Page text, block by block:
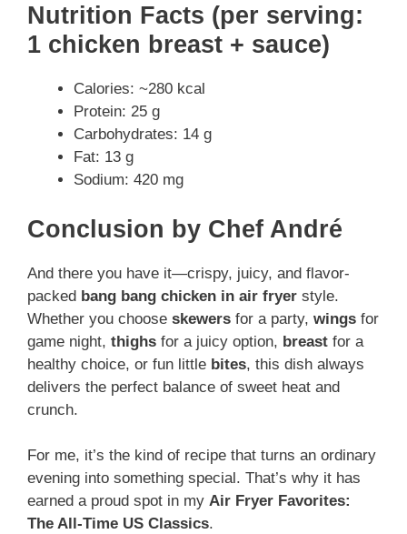
Nutrition Facts (per serving:
1 chicken breast + sauce)
Calories: ~280 kcal
Protein: 25 g
Carbohydrates: 14 g
Fat: 13 g
Sodium: 420 mg
Conclusion by Chef André
And there you have it—crispy, juicy, and flavor-
packed bang bang chicken in air fryer style.
Whether you choose skewers for a party, wings for
game night, thighs for a juicy option, breast for a
healthy choice, or fun little bites, this dish always
delivers the perfect balance of sweet heat and
crunch.
For me, it’s the kind of recipe that turns an ordinary
evening into something special. That’s why it has
earned a proud spot in my Air Fryer Favorites:
The All-Time US Classics.